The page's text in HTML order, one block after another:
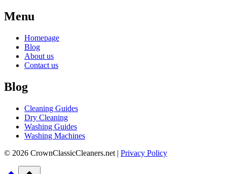
Menu
Homepage
Blog
About us
Contact us
Blog
Cleaning Guides
Dry Cleaning
Washing Guides
Washing Machines
© 2026 CrownClassicCleaners.net | Privacy Policy